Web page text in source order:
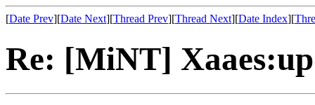
[Date Prev][Date Next][Thread Prev][Thread Next][Date Index][
Re: [MiNT]